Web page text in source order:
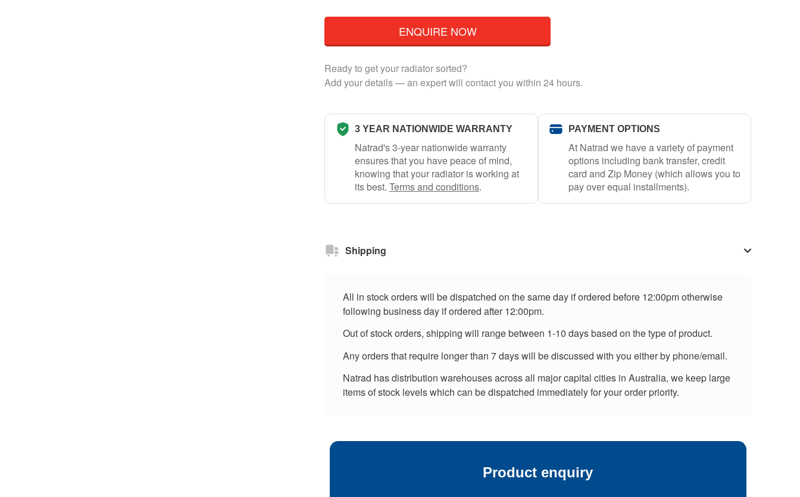
ENQUIRE NOW
Ready to get your radiator sorted?
Add your details — an expert will contact you within 24 hours.
3 YEAR NATIONWIDE WARRANTY
Natrad's 3-year nationwide warranty
ensures that you have peace of mind,
knowing that your radiator is working at
its best. Terms and conditions.
PAYMENT OPTIONS
At Natrad we have a variety of payment
options including bank transfer, credit
card and Zip Money (which allows you to
pay over equal installments).
Shipping
All in stock orders will be dispatched on the same day if ordered before 12:00pm otherwise
following business day if ordered after 12:00pm.
Out of stock orders, shipping will range between 1-10 days based on the type of product.
Any orders that require longer than 7 days will be discussed with you either by phone/email.
Natrad has distribution warehouses across all major capital cities in Australia, we keep large
items of stock levels which can be dispatched immediately for your order priority.
Product enquiry